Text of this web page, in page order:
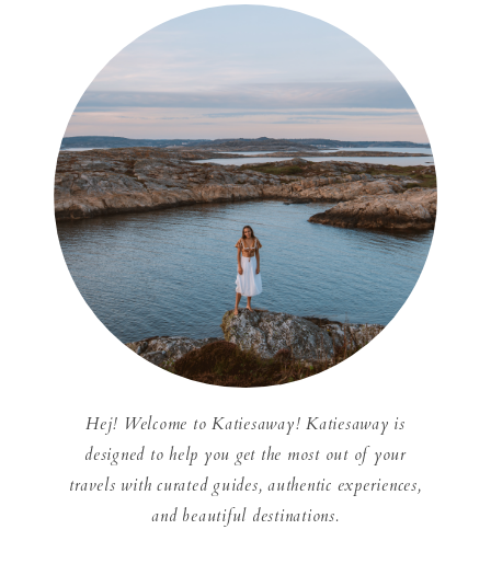
Hej! Welcome to Katiesaway! Katiesaway is
designed to help you get the most out of your
travels with curated guides, authentic experiences,
and beautiful destinations.